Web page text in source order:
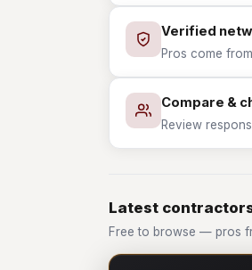
Verified
Pros come
Compare &
Review
Latest
Free to browse — pros